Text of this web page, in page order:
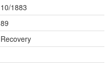
10/1883
89
Recovery